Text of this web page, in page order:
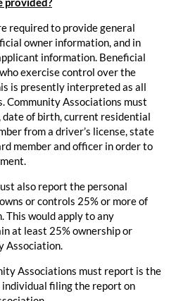
required to provide general
owner information, and in
information. Beneficial
exercise control over the
is presently interpreted as all
Community Associations must
date of birth, current residential
from a driver’s license, state
member and officer in order to
also report the personal
or controls 25% or more of
This would apply to any
at least 25% ownership or
Association.
Associations must report is the
filing the report on